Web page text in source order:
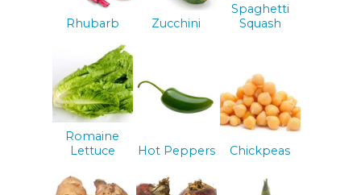
Rhubarb Zucchini
Spaghetti
Squash
Romaine
Lettuce
Hot Peppers Chickpeas